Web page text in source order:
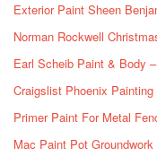
Exterior Paint Sheen
Norman Rockwell
Earl Scheib Paint & Body
Craigslist Phoenix Painting
Primer Paint For Metal
Mac Paint Pot Groundwork